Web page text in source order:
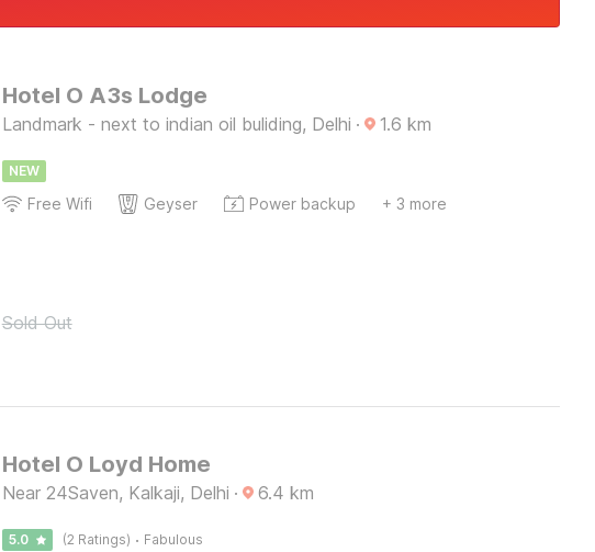
Hotel O A3s Lodge
Landmark - next to indian oil buliding, Delhi · 1.6 km
NEW
Free Wifi Geyser Power backup + 3 more
Sold Out
Hotel O Loyd Home
Near 24Saven, Kalkaji, Delhi · 6.4 km
5.0 (2 Ratings) · Fabulous